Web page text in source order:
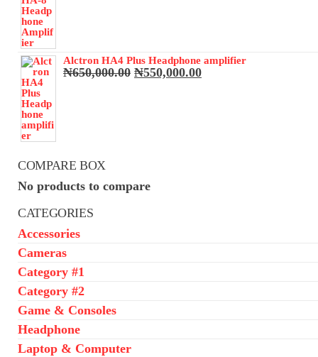
Alctron HA4 Plus Headphone amplifier
₦650,000.00 Original
₦550,000.00Current
COMPARE BOX
No products to compare
CATEGORIES
Accessories
Cameras
Category #1
Category #2
Game & Consoles
Headphone
Laptop & Computer